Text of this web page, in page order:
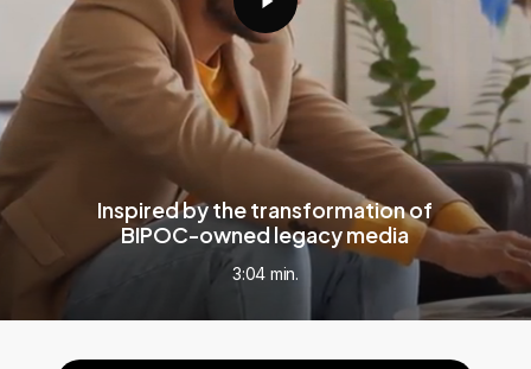
Inspired by the transformation of
BIPOC-owned legacy media
3:04 min.